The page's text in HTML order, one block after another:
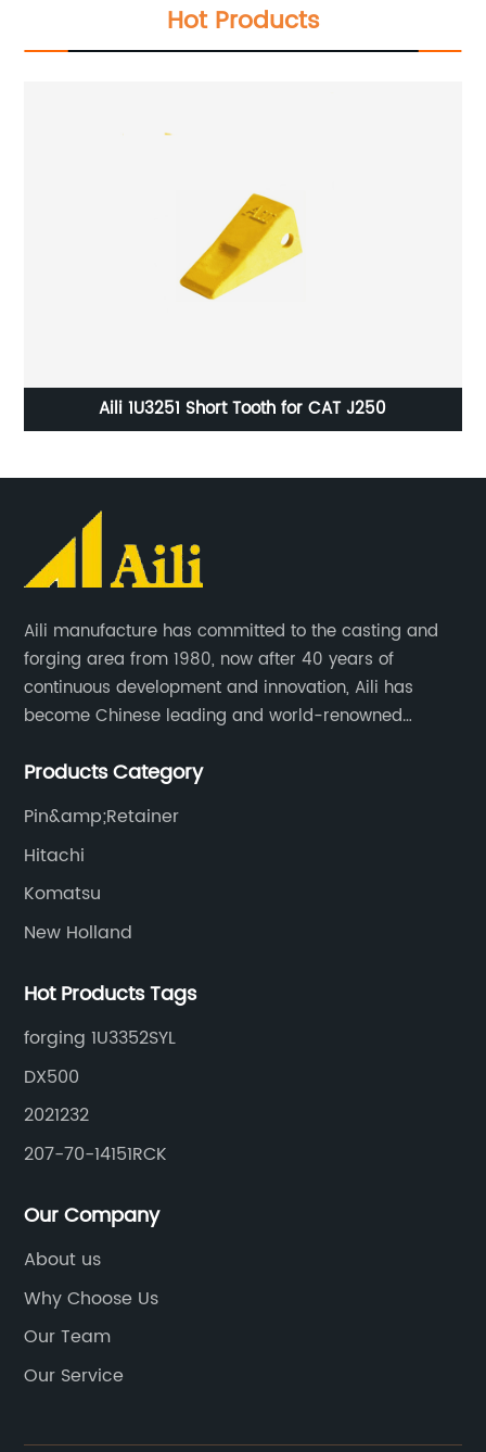
Hot Products
Aili 1U3251 Short Tooth for CAT J250
Aili manufacture has committed to the casting and
forging area from 1980, now after 40 years of
continuous development and innovation, Aili has
become Chinese leading and world-renowned
produces buckets, ripper, tooth, adapters, side cutter,
Products Category
Pin&amp;Retainer
Hitachi
Komatsu
New Holland
Hot Products Tags
forging 1U3352SYL
DX500
2021232
207-70-14151RCK
Our Company
About us
Why Choose Us
Our Team
Our Service